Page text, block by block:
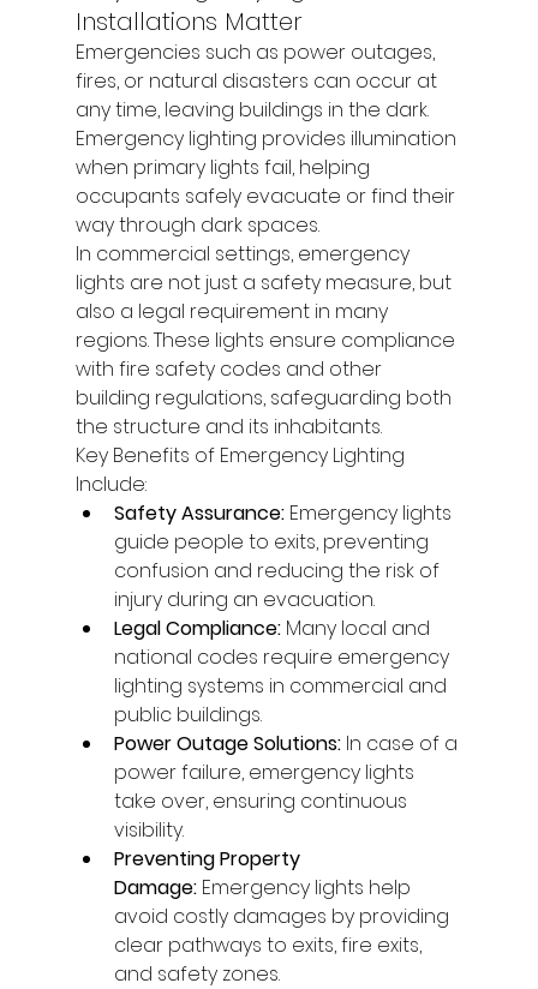
Installations Matter
Emergencies such as power outages,
fires, or natural disasters can occur at
any time, leaving buildings in the dark.
Emergency lighting provides illumination
when primary lights fail, helping
occupants safely evacuate or find their
way through dark spaces.
In commercial settings, emergency
lights are not just a safety measure, but
also a legal requirement in many
regions. These lights ensure compliance
with fire safety codes and other
building regulations, safeguarding both
the structure and its inhabitants.
Key Benefits of Emergency Lighting
Include:
Safety Assurance: Emergency lights
guide people to exits, preventing
confusion and reducing the risk of
injury during an evacuation.
Legal Compliance: Many local and
national codes require emergency
lighting systems in commercial and
public buildings.
Power Outage Solutions: In case of a
power failure, emergency lights
take over, ensuring continuous
visibility.
Preventing Property
Damage: Emergency lights help
avoid costly damages by providing
clear pathways to exits, fire exits,
and safety zones.